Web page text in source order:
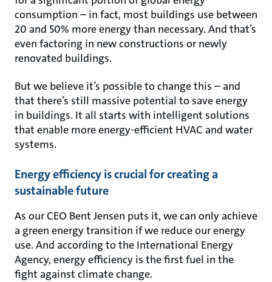
consumption – in fact, most buildings use between
20 and 50% more energy than necessary. And that’s
even factoring in new constructions or newly
renovated buildings.
But we believe it’s possible to change this – and
that there’s still massive potential to save energy
in buildings. It all starts with intelligent solutions
that enable more energy-efficient HVAC and water
systems.
Energy efficiency is crucial for creating a
sustainable future
As our CEO Bent Jensen puts it, we can only achieve
a green energy transition if we reduce our energy
use. And according to the International Energy
Agency, energy efficiency is the first fuel in the
fight against climate change.